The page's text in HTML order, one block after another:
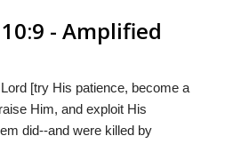
- Amplified
[try His patience, become a
Him, and exploit His
did--and were killed by